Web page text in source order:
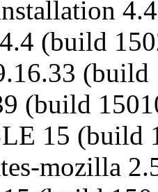
(build
(build
(build
15 (build
mozilla